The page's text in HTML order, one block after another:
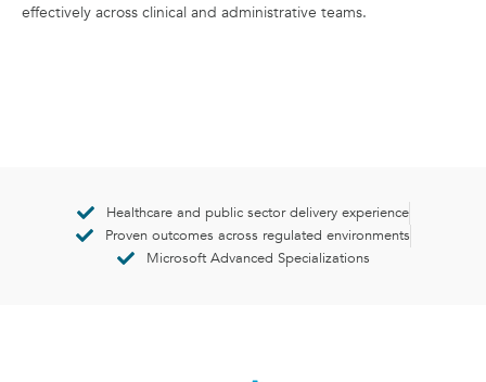
effectively across clinical and administrative teams.
Healthcare and public sector delivery experience
Proven outcomes across regulated environments
Microsoft Advanced Specializations